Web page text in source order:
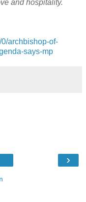
and hospitality.
archbishop-of-
says-mp
›